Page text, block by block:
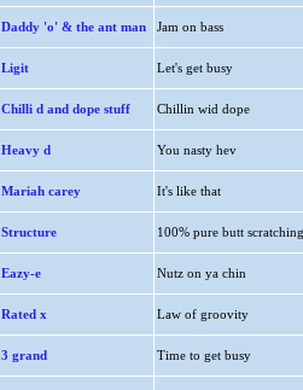
Daddy 'o' & the ant man Jam on bass
Ligit Let's get busy
Chilli d and dope stuff Chillin wid dope
Heavy d You nasty hev
Mariah carey It's like that
Structure 100% pure butt scratching
Eazy-e Nutz on ya chin
Rated x Law of groovity
3 grand Time to get busy